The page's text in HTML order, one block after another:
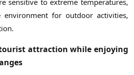
for outdoor activities,
attraction while enjoying